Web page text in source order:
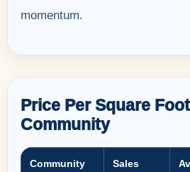
momentum.
Price Per Square
Community
Community
Sales